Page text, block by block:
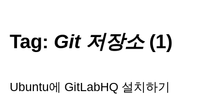
Tag: Git 저장소(1)
Ubuntu에 GitLabHQ 설치하기